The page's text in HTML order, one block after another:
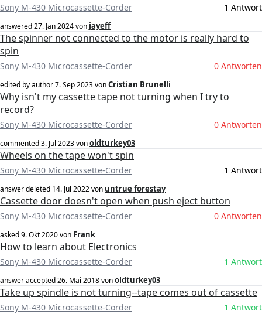
Sony M-430 Microcassette-Corder 1 Antwort
answered27. Jan 2024von jayeff
The spinner not connected to the motor is really hard to
spin
Sony M-430 Microcassette-Corder 0 Antworten
edited by author7. Sep 2023vonCristian Brunelli
Why isn't my cassette tape not turning when I try to
record?
Sony M-430 Microcassette-Corder 0 Antworten
commented3. Jul 2023vonoldturkey03
Wheels on the tape won't spin
Sony M-430 Microcassette-Corder 1 Antwort
answer deleted 14. Jul 2022von untrue forestay
Cassette door doesn't open when push eject button
Sony M-430 Microcassette-Corder 0 Antworten
asked9. Okt 2020von Frank
How to learn about Electronics
Sony M-430 Microcassette-Corder 1 Antwort
answer accepted26. Mai 2018vonoldturkey03
Take up spindle is not turning--tape comes out of cassette
Sony M-430 Microcassette-Corder 1 Antwort